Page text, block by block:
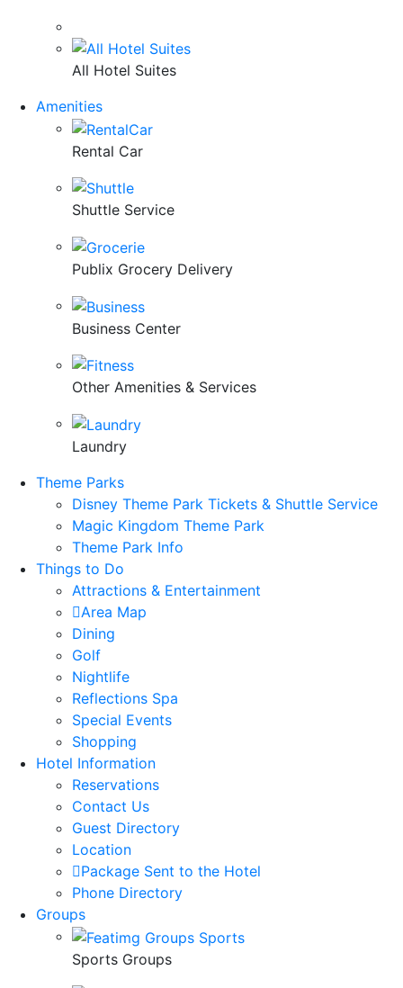
All Hotel Suites
Amenities
Rental Car
Shuttle Service
Publix Grocery Delivery
Business Center
Other Amenities & Services
Laundry
Theme Parks
Disney Theme Park Tickets & Shuttle Service
Magic Kingdom Theme Park
Theme Park Info
Things to Do
Attractions & Entertainment
Area Map
Dining
Golf
Nightlife
Reflections Spa
Special Events
Shopping
Hotel Information
Reservations
Contact Us
Guest Directory
Location
Package Sent to the Hotel
Phone Directory
Groups
Sports Groups